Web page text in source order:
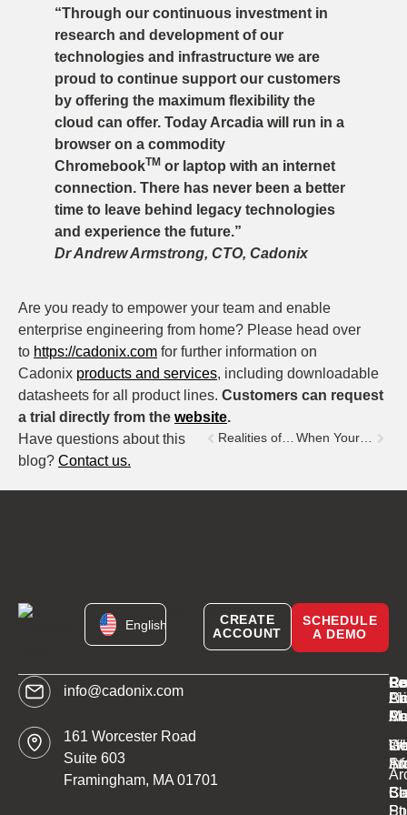
“Through our continuous investment in
research and development of our
technologies and infrastructure we are
proud to continue support our customers
by offering the maximum flexibility the
cloud can offer. Today Arcadia will run in a
browser on a commodity
ChromebookTM or laptop with an internet
connection. There has never been a better
time to leave behind legacy technologies
and experience the future.”
Dr Andrew Armstrong, CTO, Cadonix
Are you ready to empower your team and enable
enterprise engineering from home? Please head over
to https://cadonix.com for further information on
Cadonix products and services, including downloadable
datasheets for all product lines. Customers can request
a trial directly from the website.
Have questions about this
blog? Contact us.
When Your App Argues Back: AI in the Supply Chain
English
[currency_switcher]
CREATE
ACCOUNT
SCHEDULE
A DEMO
info@cadonix.com
161 Worcester Road
Suite 603
Framingham, MA 01701
AI